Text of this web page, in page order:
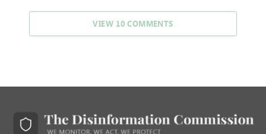
VIEW 10 COMMENTS